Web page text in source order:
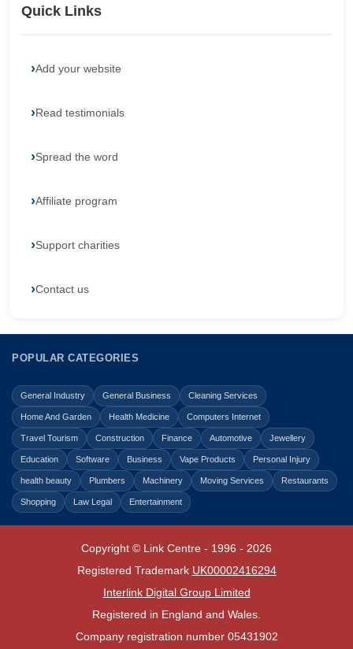
Quick Links
Add your website
Read testimonials
Spread the word
Affiliate program
Support charities
Contact us
POPULAR CATEGORIES
General Industry General Business Cleaning Services
Home And Garden Health Medicine Computers Internet
Travel Tourism Construction Finance Automotive Jewellery
Education Software Business Vape Products Personal Injury
health beauty Plumbers Machinery Moving Services Restaurants
Shopping Law Legal Entertainment
Copyright © Link Centre - 1996 - 2026
Registered Trademark UK00002416294
Interlink Digital Group Limited
Registered in England and Wales.
Company registration number 05431902